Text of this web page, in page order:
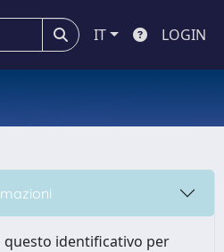
IT LOGIN
questo identificativo per